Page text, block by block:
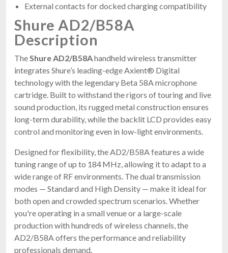
External contacts for docked charging compatibility
Shure AD2/B58A
Description
The Shure AD2/B58Ahandheld wireless transmitter
integrates Shure’s leading-edge Axient® Digital
technology with the legendary Beta 58A microphone
cartridge. Built to withstand the rigors of touring and live
sound production, its rugged metal construction ensures
long-term durability, while the backlit LCD provides easy
control and monitoring even in low-light environments.
Designed for flexibility, the AD2/B58A features a wide
tuning range of up to 184 MHz, allowing it to adapt to a
wide range of RF environments. The dual transmission
modes — Standard and High Density — make it ideal for
both open and crowded spectrum scenarios. Whether
you're operating in a small venue or a large-scale
production with hundreds of wireless channels, the
AD2/B58A offers the performance and reliability
professionals demand.